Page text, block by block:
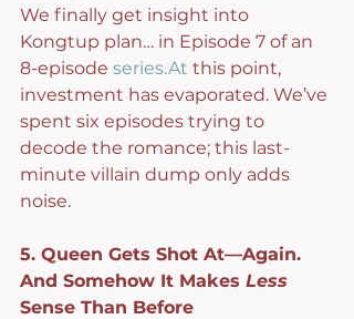
We finally get insight into
Kongtup plan… in Episode 7 of an
8-episode series.At this point,
investment has evaporated. We’ve
spent six episodes trying to
decode the romance; this last-
minute villain dump only adds
noise.
5. Queen Gets Shot At—Again.
And Somehow It Makes Less
Sense Than Before